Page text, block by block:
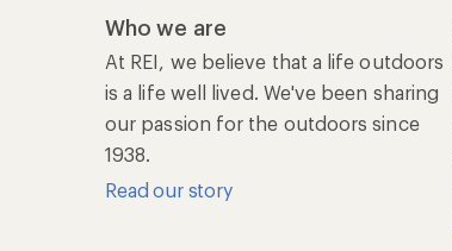
Who we are
At REI, we believe that a life outdoors
is a life well lived. We've been sharing
our passion for the outdoors since
1938.
Read our story